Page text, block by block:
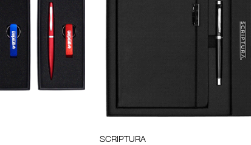
SCRIPTURA